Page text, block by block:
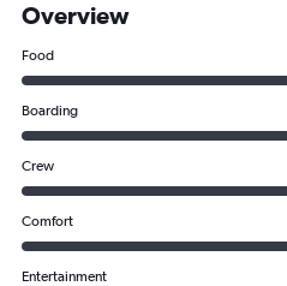
Overview
Food
Boarding
Crew
Comfort
Entertainment